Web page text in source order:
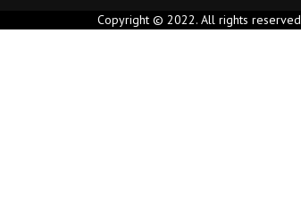
Copyright © 2022. All rights reserved